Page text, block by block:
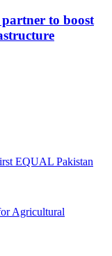
to boost
EQUAL Pakistan
Agricultural